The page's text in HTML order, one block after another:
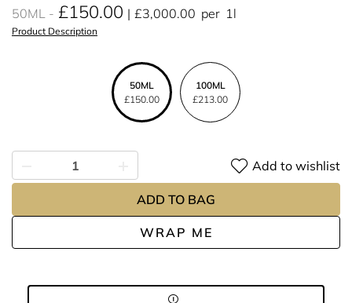
50ML £150.00 £3,000.00 per 1l
Product Description
50ML
£150.00
100ML
£213.00
WRAP ME
Add to wishlist
ADD TO BAG